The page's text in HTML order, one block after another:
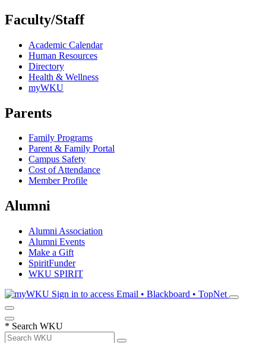
Faculty/Staff
Academic Calendar
Human Resources
Directory
Health & Wellness
myWKU
Parents
Family Programs
Parent & Family Portal
Campus Safety
Cost of Attendance
Member Profile
Alumni
Alumni Association
Alumni Events
Make a Gift
SpiritFunder
WKU SPIRIT
Sign in to access Email • Blackboard • TopNet
* Search WKU